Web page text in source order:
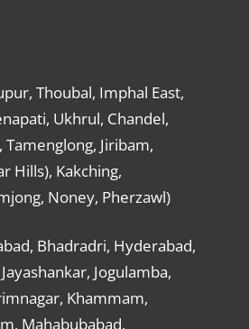
Thoubal, Imphal East,
Ukhrul, Chandel,
Jiribam,
Hills), Kakching,
Noney, Pherzawl)
Bhadradri, Hyderabad,
Jogulamba,
Khammam,
Mahabubabad,